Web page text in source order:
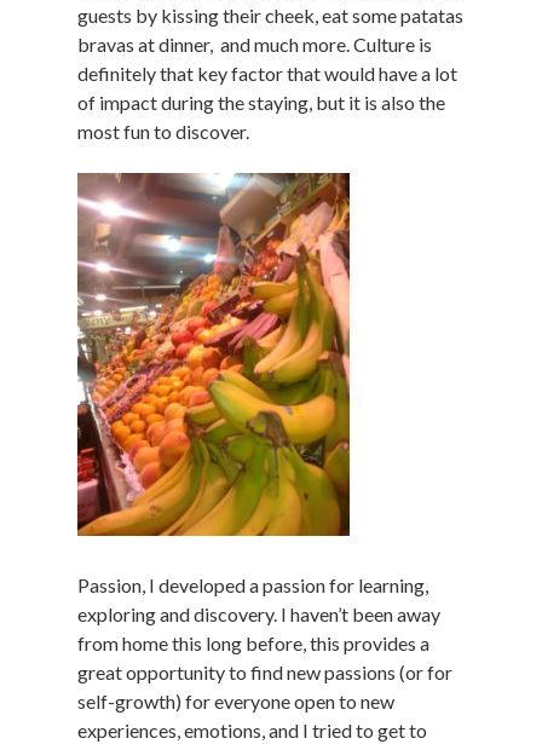
guests by kissing their cheek, eat some patatas
bravas at dinner, and much more. Culture is
definitely that key factor that would have a lot
of impact during the staying, but it is also the
most fun to discover.
Passion, I developed a passion for learning,
exploring and discovery. I haven’t been away
from home this long before, this provides a
great opportunity to find new passions (or for
self-growth) for everyone open to new
experiences, emotions, and I tried to get to